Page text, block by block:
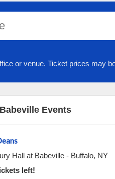
or venue. Ticket prices may
Events
Hall at Babeville- Buffalo, NY
left!